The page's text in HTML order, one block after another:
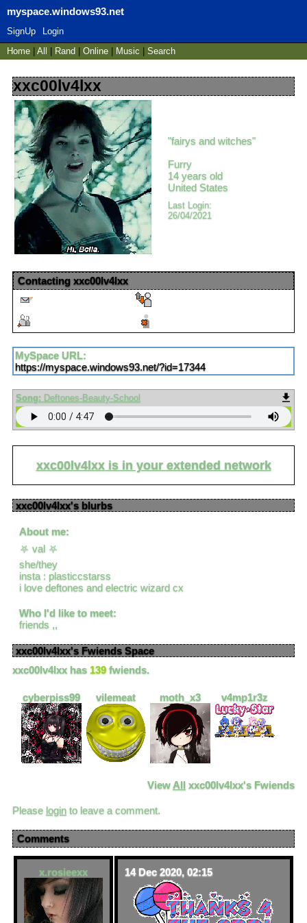
myspace.windows93.net
SignUp
Login
Home
All Rand Online Music Search
xxc00lv4lxx
"fairys and witches"
Furry
14 years old
United States
Last Login:
26/04/2021
Contacting xxc00lv4lxx
MySpace URL:
https://myspace.windows93.net/?id=17344
Song: Deftones-Beauty-School
xxc00lv4lxxis in your extended network
xxc00lv4lxx's blurbs
About me:
⛧ val ⛧
she/they
insta : plasticcstarss
i love deftones and electric wizard cx
Who I'd like to meet:
friends ,,
xxc00lv4lxx's Fwiends Space
xxc00lv4lxx has 139fwiends.
cyberpiss99 vilemeat moth_x3 v4mp1r3z
ViewAll xxc00lv4lxx's Fwiends
Please login to leave a comment.
Comments
x.rosieexx 14 Dec 2020, 02:15